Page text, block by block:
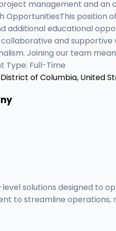
management and an
OpportunitiesThis position
additional educational
and
Joining our team
Type: Full-Time
of Columbia, United
solutions designed to
to streamline